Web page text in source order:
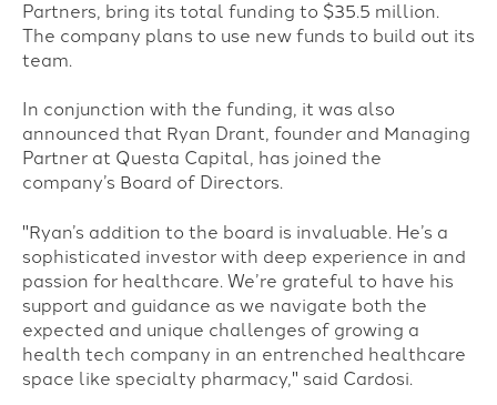
Partners, bring its total funding to $35.5 million.
The company plans to use new funds to build out its
team.
In conjunction with the funding, it was also
announced that Ryan Drant, founder and Managing
Partner at Questa Capital, has joined the
company’s Board of Directors.
"Ryan’s addition to the board is invaluable. He’s a
sophisticated investor with deep experience in and
passion for healthcare. We’re grateful to have his
support and guidance as we navigate both the
expected and unique challenges of growing a
health tech company in an entrenched healthcare
space like specialty pharmacy," said Cardosi.